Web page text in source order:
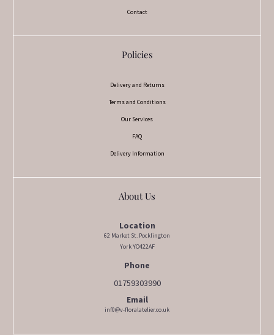
Contact
Policies
Delivery and Returns
Terms and Conditions
Our Services
FAQ
Delivery Information
About Us
Location
62 Market St. Pocklington
York YO422AF
Phone
01759303990
Email
inf0@v-floralatelier.co.uk